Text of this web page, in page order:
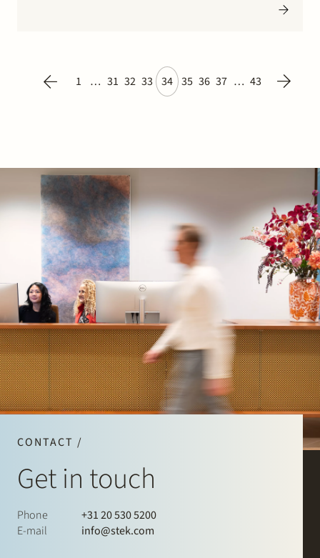
1 … 31 32 33 34 35 36 37 … 43
CONTACT /
Get in touch
Phone
+31 20 530 5200
E-mail
info@stek.com